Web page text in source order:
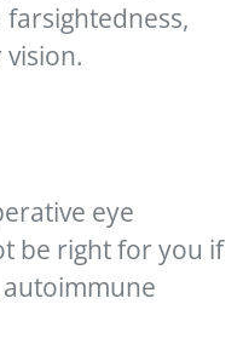
eye
be right for you if